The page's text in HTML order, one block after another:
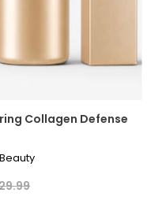
Collagen Defense